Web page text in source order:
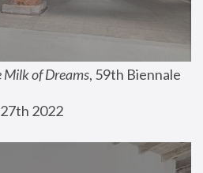
Milk of Dreams, 59th Biennale
2022